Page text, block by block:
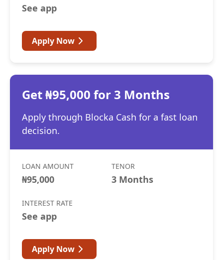
See app
Apply Now
Get ₦95,000 for 3 Months
Apply through Blocka Cash for a fast loan
decision.
LOAN AMOUNT
₦95,000
TENOR
3 Months
INTEREST RATE
See app
Apply Now